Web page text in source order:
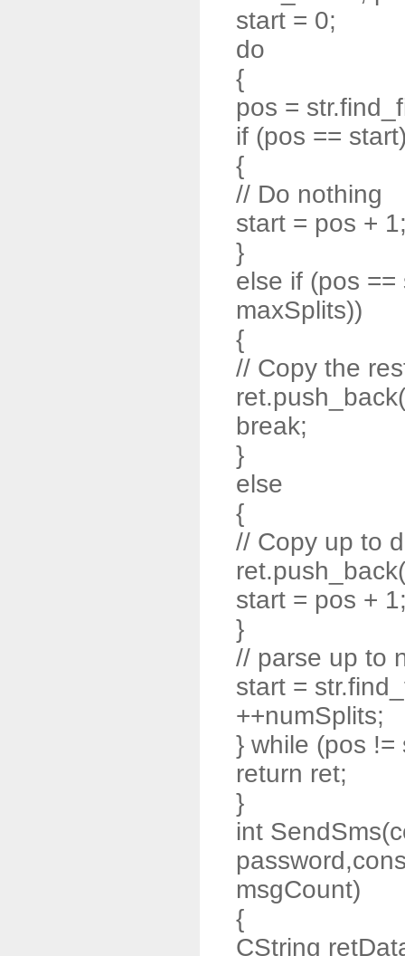
start = 0;
do
{
pos =
if (pos ==
{
// Do nothing
start = pos +
}
else if (pos
maxSplits))
{
// Copy the
break;
}
else
{
// Copy up to
start = pos +
}
// parse up to
start =
++numSplits;
} while (pos !=
return ret;
}
int
msgCount)
{
CString